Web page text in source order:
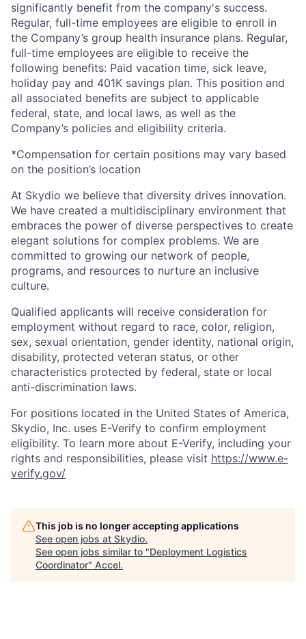
significantly benefit from the company's success.
Regular, full-time employees are eligible to enroll in
the Company’s group health insurance plans. Regular,
full-time employees are eligible to receive the
following benefits: Paid vacation time, sick leave,
holiday pay and 401K savings plan. This position and
all associated benefits are subject to applicable
federal, state, and local laws, as well as the
Company’s policies and eligibility criteria.
*Compensation for certain positions may vary based
on the position’s location
At Skydio we believe that diversity drives innovation.
We have created a multidisciplinary environment that
embraces the power of diverse perspectives to create
elegant solutions for complex problems. We are
committed to growing our network of people,
programs, and resources to nurture an inclusive
culture.
Qualified applicants will receive consideration for
employment without regard to race, color, religion,
sex, sexual orientation, gender identity, national origin,
disability, protected veteran status, or other
characteristics protected by federal, state or local
anti-discrimination laws.
For positions located in the United States of America,
Skydio, Inc. uses E-Verify to confirm employment
eligibility. To learn more about E-Verify, including your
rights and responsibilities, please visit https://www.e-
verify.gov/
This job is no longer accepting applications
See open jobs at Skydio.
See open jobs similar to "Deployment Logistics
Coordinator" Accel.